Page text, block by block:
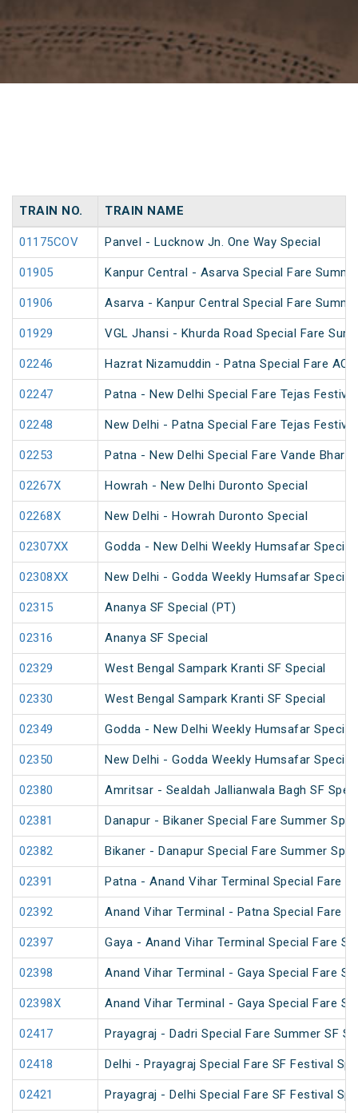
TRAIN NO. TRAIN NAME
01175COV Panvel - Lucknow Jn. One Way Special
01905 Kanpur Central - Asarva Special Fare
01906 Asarva - Kanpur Central Special Fare
01929 VGL Jhansi - Khurda Road Special Fare
02246 Hazrat Nizamuddin - Patna Special Fare AC
02247 Patna - New Delhi Special Fare Tejas
02248 New Delhi - Patna Special Fare Tejas
02253 Patna - New Delhi Special Fare Vande
02267X Howrah - New Delhi Duronto Special
02268X New Delhi - Howrah Duronto Special
02307XX Godda - New Delhi Weekly Humsafar Special
02308XX New Delhi - Godda Weekly Humsafar Special
02315 Ananya SF Special (PT)
02316 Ananya SF Special
02329 West Bengal Sampark Kranti SF Special
02330 West Bengal Sampark Kranti SF Special
02349 Godda - New Delhi Weekly Humsafar Special
02350 New Delhi - Godda Weekly Humsafar Special
02380 Amritsar - Sealdah Jallianwala Bagh SF
02381 Danapur - Bikaner Special Fare Summer
02382 Bikaner - Danapur Special Fare Summer
02391 Patna - Anand Vihar Terminal Special Fare
02392 Anand Vihar Terminal - Patna Special Fare
02397 Gaya - Anand Vihar Terminal Special Fare
02398 Anand Vihar Terminal - Gaya Special Fare
02398X Anand Vihar Terminal - Gaya Special Fare
02417 Prayagraj - Dadri Special Fare Summer SF
02418 Delhi - Prayagraj Special Fare SF Festival
02421 Prayagraj - Delhi Special Fare SF Festival